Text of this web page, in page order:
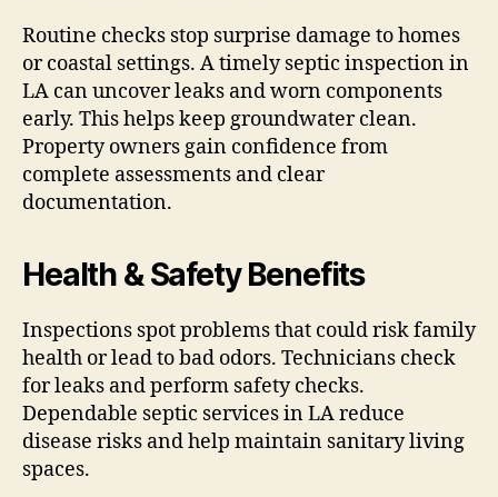
Routine checks stop surprise damage to homes
or coastal settings. A timely septic inspection in
LA can uncover leaks and worn components
early. This helps keep groundwater clean.
Property owners gain confidence from
complete assessments and clear
documentation.
Health & Safety Benefits
Inspections spot problems that could risk family
health or lead to bad odors. Technicians check
for leaks and perform safety checks.
Dependable septic services in LA reduce
disease risks and help maintain sanitary living
spaces.